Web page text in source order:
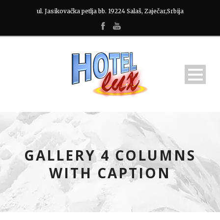
ul. Jasikovačka petlja bb. 19224 Salaš, Zaječar,Srbija
GALLERY 4 COLUMNS
WITH CAPTION